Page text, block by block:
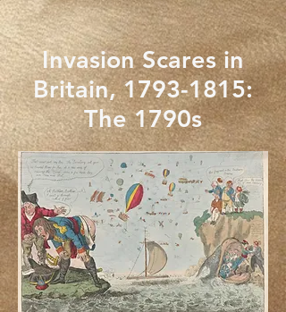
Invasion Scares in
Britain,1793-1815:
The 1790s